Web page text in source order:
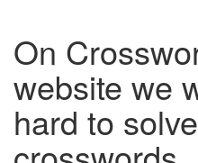
On
website we
hard to